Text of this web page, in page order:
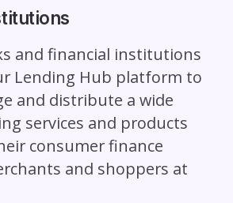
and financial institutions
Lending Hub platform to
and distribute a wide
services and products
consumer finance
and shoppers at